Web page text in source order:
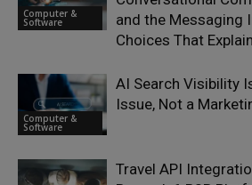
Computer &
Software
and the Messaging
Choices That
Computer &
Software
AI Search Visibility
Issue, Not a
Travel API